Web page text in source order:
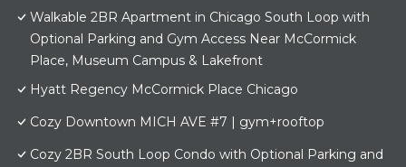
Walkable 2BR Apartment in Chicago South Loop with
Optional Parking and Gym Access Near McCormick
Place, Museum Campus & Lakefront
Hyatt Regency McCormick Place Chicago
Cozy Downtown MICH AVE #7 | gym+rooftop
Cozy 2BR South Loop Condo with Optional Parking and